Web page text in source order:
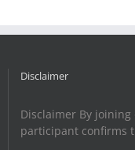
Disclaimer
Disclaimer By
participant confirms